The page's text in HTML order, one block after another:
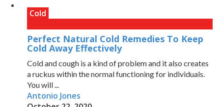
Cold
Perfect Natural Cold Remedies To Keep
Cold Away Effectively
Cold and cough is a kind of problem and it also creates
a ruckus within the normal functioning for individuals.
You will ...
Antonio Jones